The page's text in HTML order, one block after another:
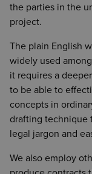
the parties in the
project.
The plain English
widely used
it requires a
to be able to
concepts in
drafting technique
legal jargon and
We also employ